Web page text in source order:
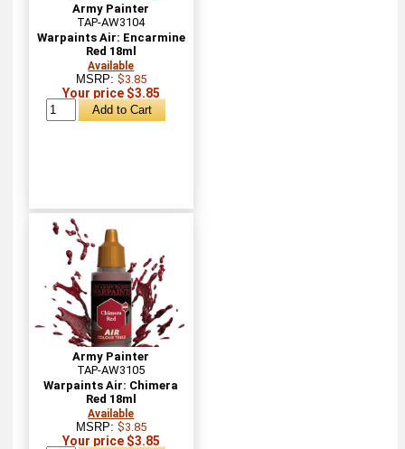
Army Painter
TAP-AW3104
Warpaints Air: Encarmine
Red 18ml
Available
MSRP: $3.85
Your price $3.85
Army Painter
TAP-AW3105
Warpaints Air: Chimera
Red 18ml
Available
MSRP: $3.85
Your price $3.85